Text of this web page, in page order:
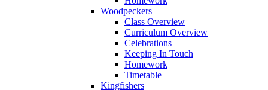
Woodpeckers
Class Overview
Curriculum Overview
Celebrations
Keeping In Touch
Homework
Timetable
Kingfishers